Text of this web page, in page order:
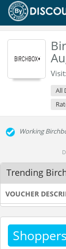
Visit:
All
Working
Trending
VOUCHER